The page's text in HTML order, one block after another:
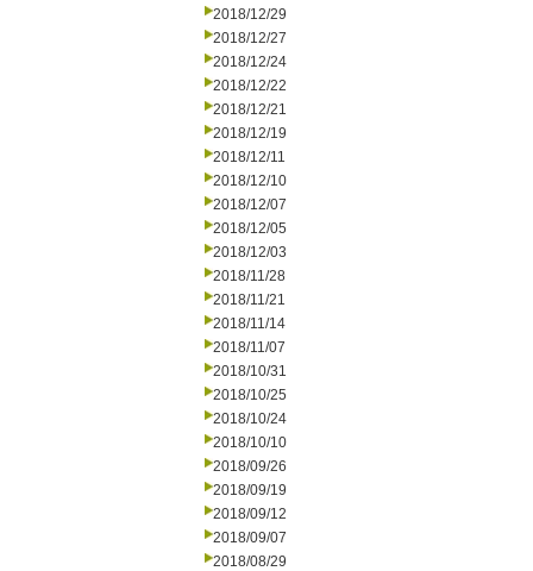
2018/12/29
2018/12/27
2018/12/24
2018/12/22
2018/12/21
2018/12/19
2018/12/11
2018/12/10
2018/12/07
2018/12/05
2018/12/03
2018/11/28
2018/11/21
2018/11/14
2018/11/07
2018/10/31
2018/10/25
2018/10/24
2018/10/10
2018/09/26
2018/09/19
2018/09/12
2018/09/07
2018/08/29